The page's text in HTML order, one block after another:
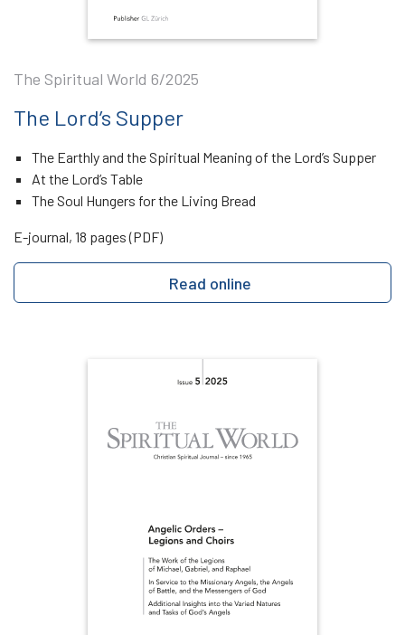
The Spiritual World 6/2025
The Lord’s Supper
The Earthly and the Spiritual Meaning of the Lord’s Supper
At the Lord’s Table
The Soul Hungers for the Living Bread
E-journal, 18 pages (PDF)
Read online